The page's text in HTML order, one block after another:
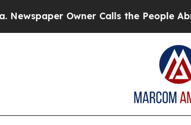
Owner Calls the People Abruptly